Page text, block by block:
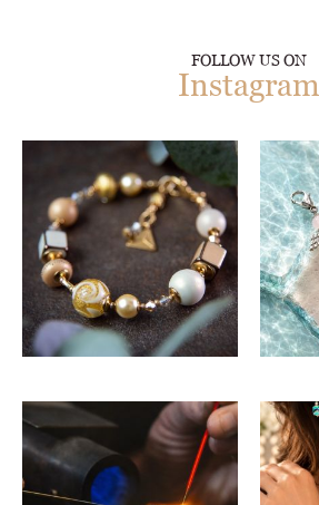
FOLLOW US ON
Instagram